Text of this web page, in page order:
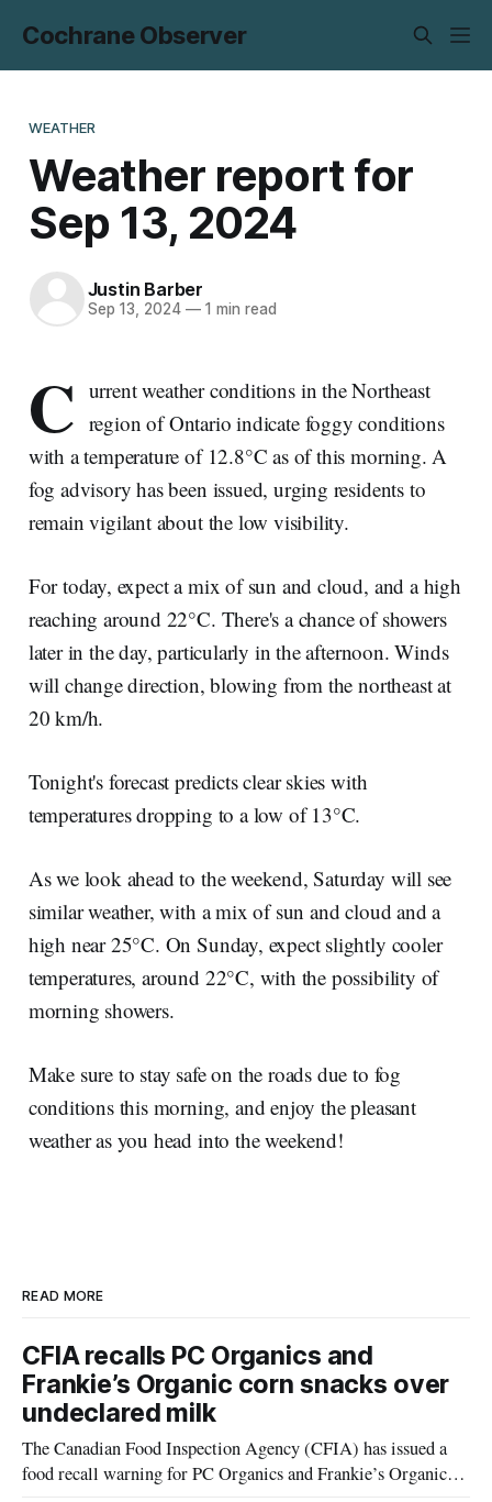
Cochrane Observer
WEATHER
Weather report for
Sep 13, 2024
Justin Barber
Sep 13, 2024 —1 min read
C urrent weather conditions in the Northeast
region of Ontario indicate foggy conditions
with a temperature of 12.8°C as of this morning. A
fog advisory has been issued, urging residents to
remain vigilant about the low visibility.
For today, expect a mix of sun and cloud, and a high
reaching around 22°C. There's a chance of showers
later in the day, particularly in the afternoon. Winds
will change direction, blowing from the northeast at
20 km/h.
Tonight's forecast predicts clear skies with
temperatures dropping to a low of 13°C.
As we look ahead to the weekend, Saturday will see
similar weather, with a mix of sun and cloud and a
high near 25°C. On Sunday, expect slightly cooler
temperatures, around 22°C, with the possibility of
morning showers.
Make sure to stay safe on the roads due to fog
conditions this morning, and enjoy the pleasant
weather as you head into the weekend!
READ MORE
CFIA recalls PC Organics and
Frankie’s Organic corn snacks over
undeclared milk
The Canadian Food Inspection Agency (CFIA) has issued a
food recall warning for PC Organics and Frankie’s Organic